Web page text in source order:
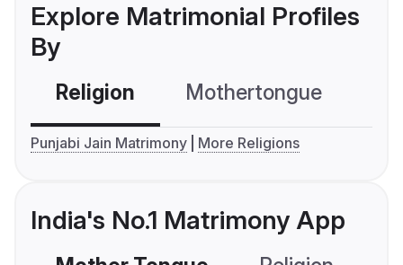
Explore Matrimonial Profiles
By
Religion Mothertongue
Punjabi Jain Matrimony More Religions
India's No.1 Matrimony App